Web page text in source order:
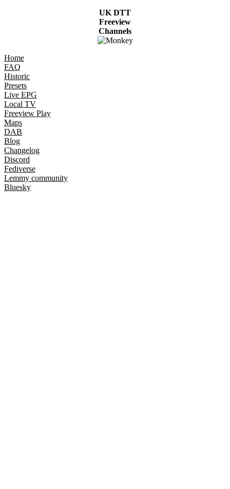
UK DTT
Freeview
Channels
Home
FAQ
Historic
Presets
Live EPG
Local TV
Freeview Play
Maps
DAB
Blog
Changelog
Discord
Fediverse
Lemmy community
Bluesky